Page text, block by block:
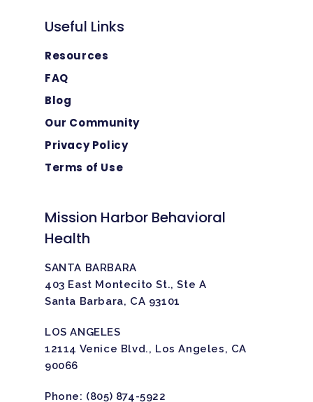
Useful Links
Resources
FAQ
Blog
Our Community
Privacy Policy
Terms of Use
Mission Harbor Behavioral
Health
SANTA BARBARA
403 East Montecito St., Ste A
Santa Barbara, CA 93101
LOS ANGELES
12114 Venice Blvd., Los Angeles, CA
90066
Phone: (805) 874-5922